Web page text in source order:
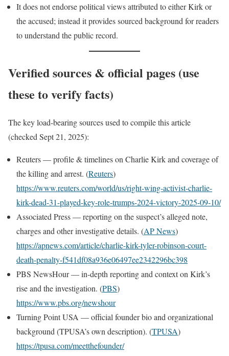
It does not endorse political views attributed to either Kirk or
the accused; instead it provides sourced background for readers
to understand the public record.
Verified sources & official pages (use
these to verify facts)
The key load-bearing sources used to compile this article
(checked Sept 21, 2025):
Reuters — profile & timelines on Charlie Kirk and coverage of
the killing and arrest. (Reuters)
https://www.reuters.com/world/us/right-wing-activist-charlie-
kirk-dead-31-played-key-role-trumps-2024-victory-2025-09-10/
Associated Press — reporting on the suspect’s alleged note,
charges and other investigative details. (AP News)
https://apnews.com/article/charlie-kirk-tyler-robinson-court-
death-penalty-f541df08a936e06497ee2342296bc398
PBS NewsHour — in-depth reporting and context on Kirk’s
rise and the investigation. (PBS)
https://www.pbs.org/newshour
Turning Point USA — official founder bio and organizational
background (TPUSA’s own description). (TPUSA)
https://tpusa.com/meetthefounder/